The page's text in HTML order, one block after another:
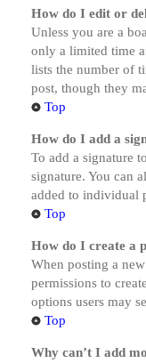
How do I edit or
Unless you are a
only a limited time
lists the number of
post, though they
Top
How do I add a
To add a signature
signature. You can
added to individual
Top
How do I create a
When posting a
permissions to
options users may
Top
Why can’t I add